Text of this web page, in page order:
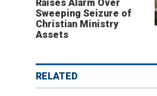
Raises Alarm Over
Sweeping Seizure of
Christian Ministry
Assets
RELATED